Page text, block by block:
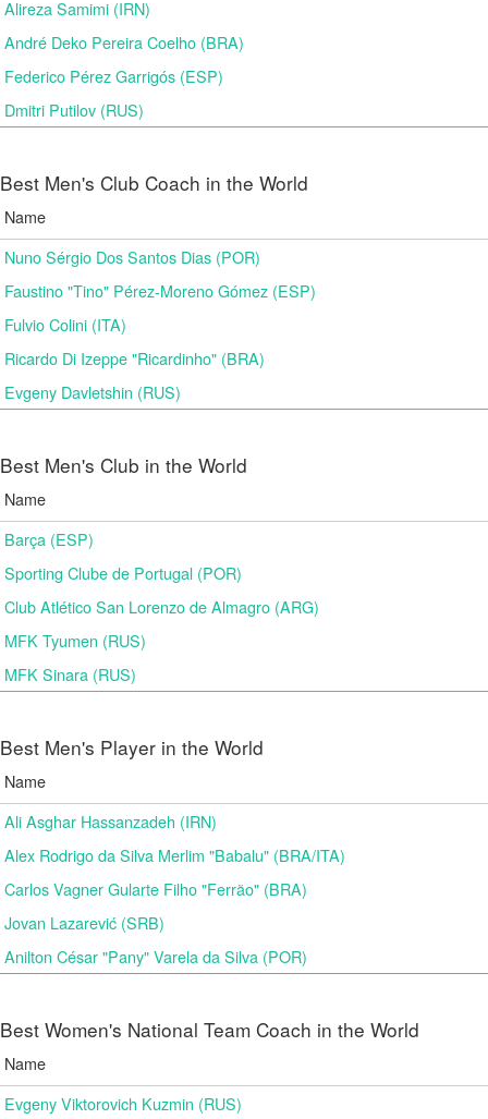
Alireza Samimi (IRN)
André Deko Pereira Coelho (BRA)
Federico Pérez Garrigós (ESP)
Dmitri Putilov (RUS)
Best Men's Club Coach in the World
Name
Nuno Sérgio Dos Santos Dias (POR)
Faustino "Tino" Pérez-Moreno Gómez (ESP)
Fulvio Colini (ITA)
Ricardo Di Izeppe "Ricardinho" (BRA)
Evgeny Davletshin (RUS)
Best Men's Club in the World
Name
Barça (ESP)
Sporting Clube de Portugal (POR)
Club Atlético San Lorenzo de Almagro (ARG)
MFK Tyumen (RUS)
MFK Sinara (RUS)
Best Men's Player in the World
Name
Ali Asghar Hassanzadeh (IRN)
Alex Rodrigo da Silva Merlim "Babalu" (BRA/ITA)
Carlos Vagner Gularte Filho "Ferrão" (BRA)
Jovan Lazarević (SRB)
Anilton César "Pany" Varela da Silva (POR)
Best Women's National Team Coach in the World
Name
Evgeny Viktorovich Kuzmin (RUS)